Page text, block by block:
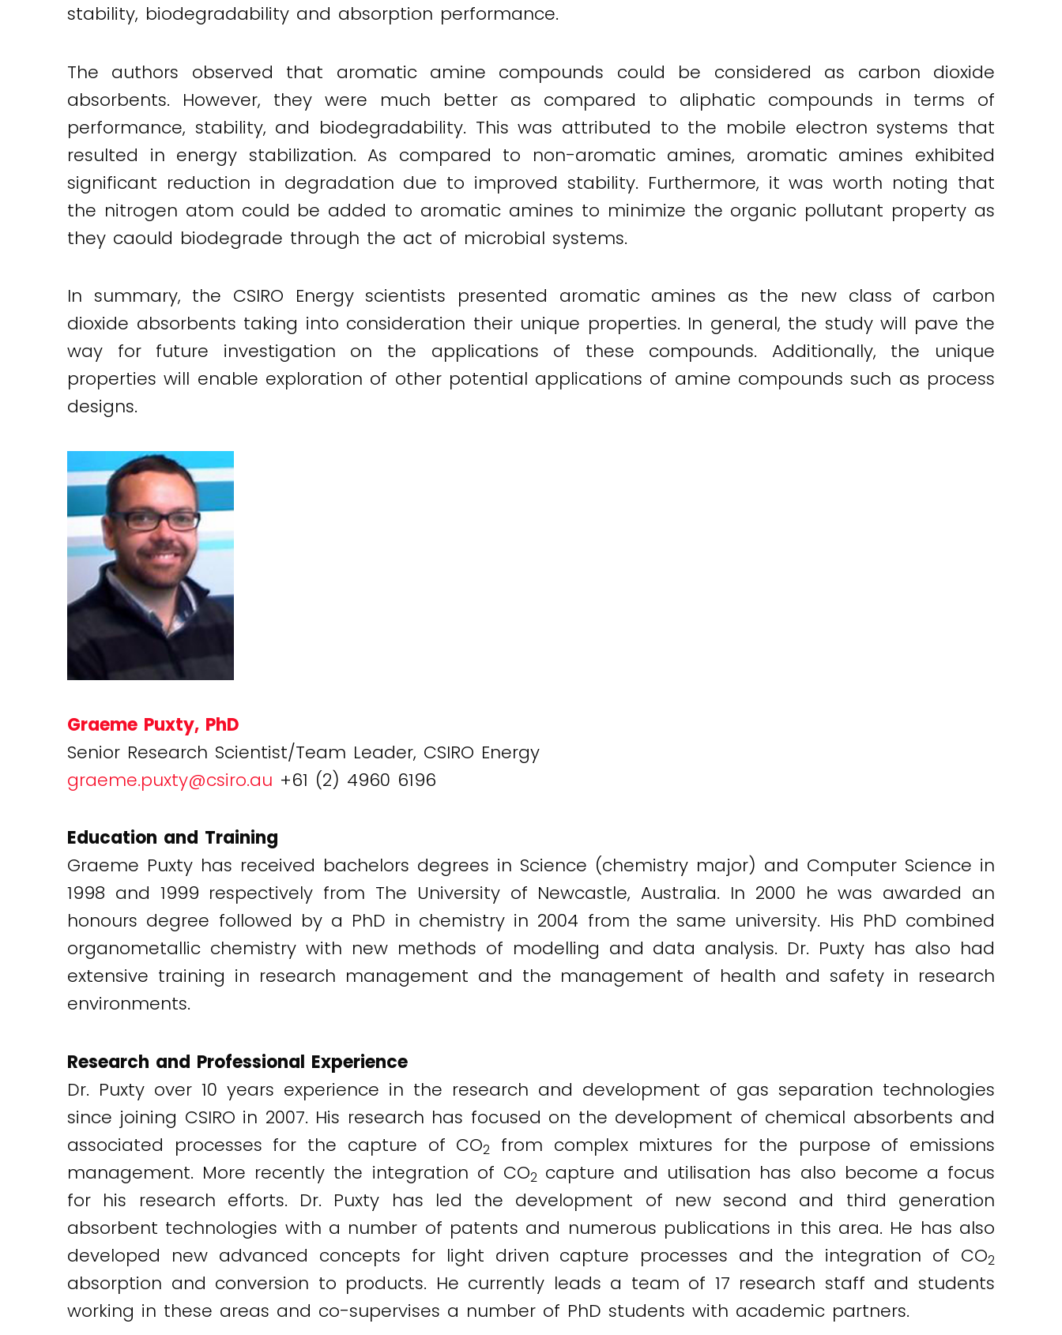
stability, biodegradability and absorption performance.
The authors observed that aromatic amine compounds could be considered as carbon dioxide
absorbents. However, they were much better as compared to aliphatic compounds in terms of
performance, stability, and biodegradability. This was attributed to the mobile electron systems that
resulted in energy stabilization. As compared to non-aromatic amines, aromatic amines exhibited
significant reduction in degradation due to improved stability. Furthermore, it was worth noting that
the nitrogen atom could be added to aromatic amines to minimize the organic pollutant property as
they caould biodegrade through the act of microbial systems.
In summary, the CSIRO Energy scientists presented aromatic amines as the new class of carbon
dioxide absorbents taking into consideration their unique properties. In general, the study will pave the
way for future investigation on the applications of these compounds. Additionally, the unique
properties will enable exploration of other potential applications of amine compounds such as process
designs.
Graeme Puxty, PhD
Senior Research Scientist/Team Leader, CSIRO Energy
graeme.puxty@csiro.au +61 (2) 4960 6196
Education and Training
Graeme Puxty has received bachelors degrees in Science (chemistry major) and Computer Science in
1998 and 1999 respectively from The University of Newcastle, Australia. In 2000 he was awarded an
honours degree followed by a PhD in chemistry in 2004 from the same university. His PhD combined
organometallic chemistry with new methods of modelling and data analysis. Dr. Puxty has also had
extensive training in research management and the management of health and safety in research
environments.
Research and Professional Experience
Dr. Puxty over 10 years experience in the research and development of gas separation technologies
since joining CSIRO in 2007. His research has focused on the development of chemical absorbents and
associated processes for the capture of CO2
from complex mixtures for the purpose of emissions
management. More recently the integration of CO2 capture and utilisation has also become a focus
for his research efforts. Dr. Puxty has led the development of new second and third generation
absorbent technologies with a number of patents and numerous publications in this area. He has also
developed new advanced concepts for light driven capture processes and the integration of CO2
absorption and conversion to products. He currently leads a team of 17 research staff and students
working in these areas and co-supervises a number of PhD students with academic partners.